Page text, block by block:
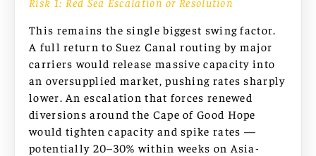
This remains the single biggest swing factor.
A full return to Suez Canal routing by major
carriers would release massive capacity into
an oversupplied market, pushing rates sharply
lower. An escalation that forces renewed
diversions around the Cape of Good Hope
would tighten capacity and spike rates —
potentially 20–30% within weeks on Asia-